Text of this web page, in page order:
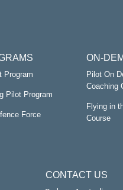
Program
Pilot Program
Force
ON-
Pilot On
Coaching
Flying in
Course
CONTACT US